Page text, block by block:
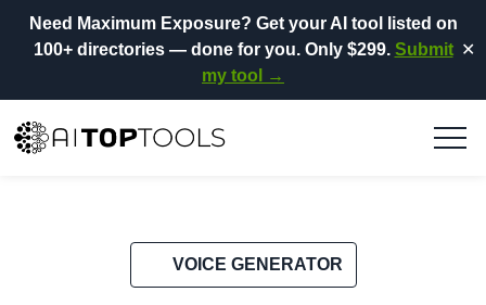
Need Maximum Exposure? Get your AI tool listed on
100+ directories— done for you. Only $299. Submit
my tool →
✕
VOICE GENERATOR